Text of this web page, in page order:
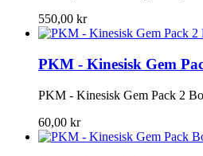
550,00 kr
PKM - Kinesisk Gem
PKM - Kinesisk Gem Pack 2
60,00 kr